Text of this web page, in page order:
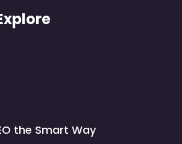
the Smart Way